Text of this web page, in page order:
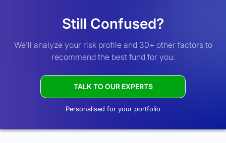
Still Confused?
We’ll analyze your risk profile and 30+ other factors to
recommend the best fund for you.
TALK TO OUR EXPERTS
Personalised for your portfolio